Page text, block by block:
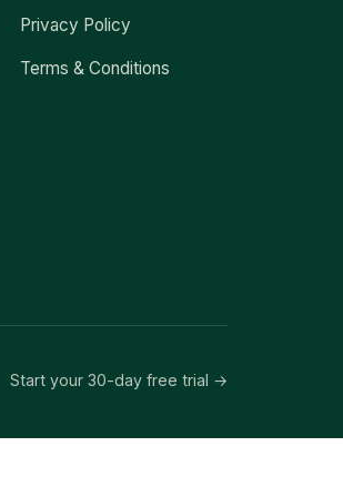
Privacy Policy
Terms & Conditions
Start your 30-day free trial →